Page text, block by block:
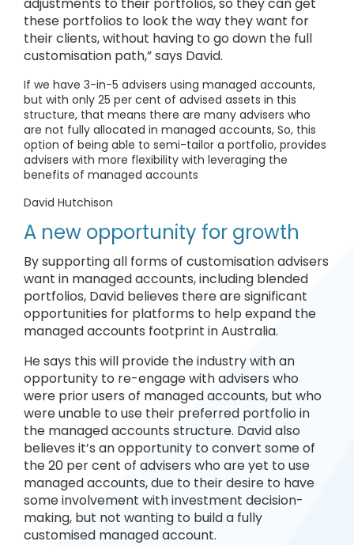
these portfolios to look the way they want for
their clients, without having to go down the full
customisation path,” says David.
If we have 3-in-5 advisers using managed accounts,
but with only 25 per cent of advised assets in this
structure, that means there are many advisers who
are not fully allocated in managed accounts, So, this
option of being able to semi-tailor a portfolio, provides
advisers with more flexibility with leveraging the
benefits of managed accounts
David Hutchison
A new opportunity for growth
By supporting all forms of customisation advisers
want in managed accounts, including blended
portfolios, David believes there are significant
opportunities for platforms to help expand the
managed accounts footprint in Australia.
He says this will provide the industry with an
opportunity to re-engage with advisers who
were prior users of managed accounts, but who
were unable to use their preferred portfolio in
the managed accounts structure. David also
believes it’s an opportunity to convert some of
the 20 per cent of advisers who are yet to use
managed accounts, due to their desire to have
some involvement with investment decision-
making, but not wanting to build a fully
customised managed account.